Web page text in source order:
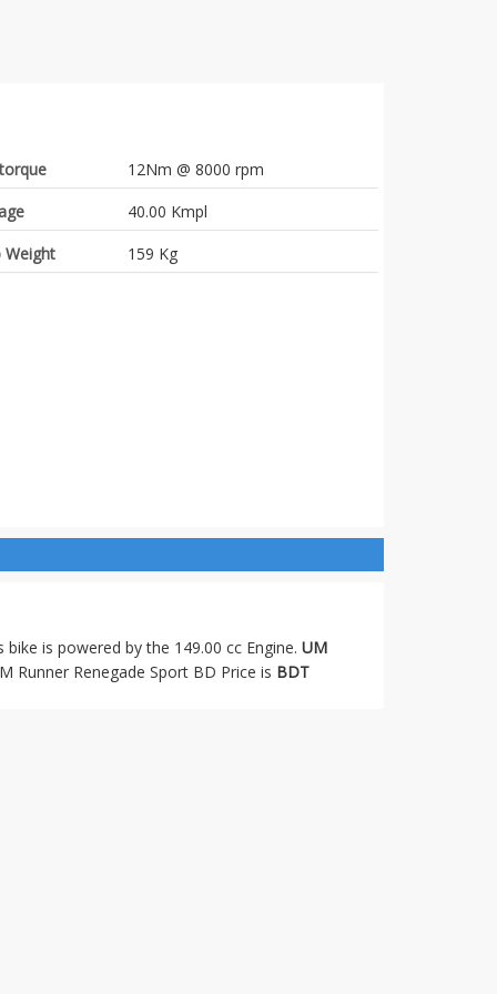
12Nm @ 8000 rpm
40.00 Kmpl
Weight
159 Kg
is powered by the 149.00 cc Engine. UM
Runner Renegade Sport BD Price is BDT